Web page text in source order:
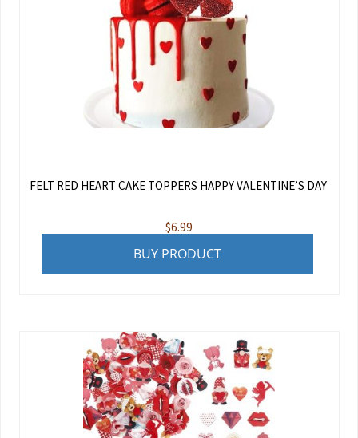
FELT RED HEART CAKE TOPPERS HAPPY VALENTINE’S DAY
$6.99
BUY PRODUCT